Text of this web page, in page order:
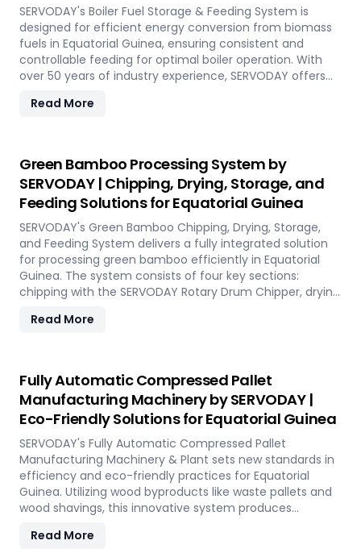
performance, even in challenging weather conditions.
Experience the future of portable pellet production with
SERVODAY PELLETBOX in Equatorial Guinea.
SERVODAY's Boiler Fuel Storage & Feeding System is
designed for efficient energy conversion from biomass
fuels in Equatorial Guinea, ensuring consistent and
controllable feeding for optimal boiler operation. With
over 50 years of industry experience, SERVODAY offers
biomass pellets to challenging options like eucalyptus
Combined Heat and Power (CHP) biomass systems and
other applications. SERVODAY's solutions in Equatorial
Guinea include dosing, mixing, dust protection, and
explosion hazard mitigation, ensuring reliable and
efficient biomass energy conversion.
Read More
Green Bamboo Processing System by
SERVODAY | Chipping, Drying, Storage, and
Feeding Solutions for Equatorial Guinea
SERVODAY's Green Bamboo Chipping, Drying, Storage,
and Feeding System delivers a fully integrated solution
for processing green bamboo efficiently in Equatorial
Guinea. The system consists of four key sections:
chipping with the SERVODAY Rotary Drum Chipper, drying
Hydraulic Moving Floor System. Designed for industries in
size, moisture reduction, and controlled discharge for
seamless production. With SERVODAY, you can
revolutionize your bamboo processing capabilities and
achieve unparalleled efficiency in Equatorial Guinea.
Read More
Fully Automatic Compressed Pallet
Manufacturing Machinery by SERVODAY |
Eco-Friendly Solutions for Equatorial Guinea
SERVODAY's Fully Automatic Compressed Pallet
Manufacturing Machinery & Plant sets new standards in
efficiency and eco-friendly practices for Equatorial
Guinea. Utilizing wood byproducts like waste pallets and
wood shavings, this innovative system produces
load capacity. Designed to optimize storage space and
Read More